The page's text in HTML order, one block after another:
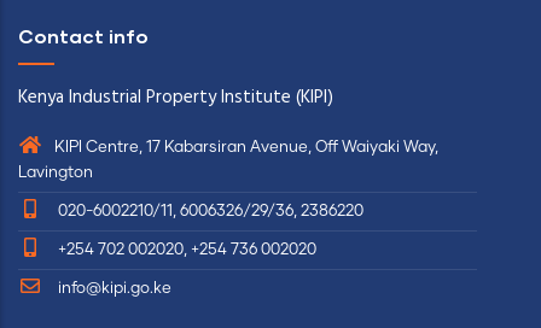
Contact info
Kenya Industrial Property Institute (KIPI)
KIPI Centre, 17 Kabarsiran Avenue, Off Waiyaki Way,
Lavington
020-6002210/11, 6006326/29/36, 2386220
+254 702 002020, +254 736 002020
info@kipi.go.ke